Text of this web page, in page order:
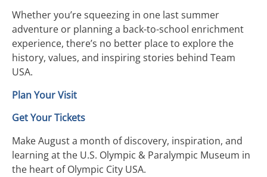
Whether you’re squeezing in one last summer
adventure or planning a back-to-school enrichment
experience, there’s no better place to explore the
history, values, and inspiring stories behind Team
USA.
Plan Your Visit
Get Your Tickets
Make August a month of discovery, inspiration, and
learning at the U.S. Olympic & Paralympic Museum in
the heart of Olympic City USA.